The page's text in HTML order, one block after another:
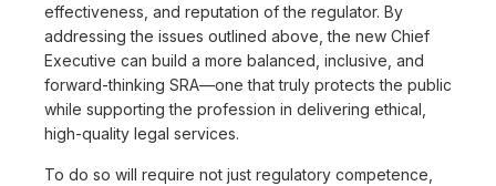
effectiveness, and reputation of the regulator. By
addressing the issues outlined above, the new Chief
Executive can build a more balanced, inclusive, and
forward-thinking SRA—one that truly protects the public
while supporting the profession in delivering ethical,
high-quality legal services.
To do so will require not just regulatory competence,